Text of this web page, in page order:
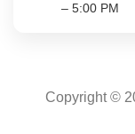
– 5:00 PM
Copyright ©